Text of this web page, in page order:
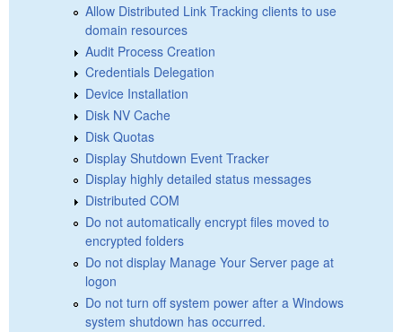
Allow Distributed Link Tracking clients to use
domain resources
Audit Process Creation
Credentials Delegation
Device Installation
Disk NV Cache
Disk Quotas
Display Shutdown Event Tracker
Display highly detailed status messages
Distributed COM
Do not automatically encrypt files moved to
encrypted folders
Do not display Manage Your Server page at
logon
Do not turn off system power after a Windows
system shutdown has occurred.